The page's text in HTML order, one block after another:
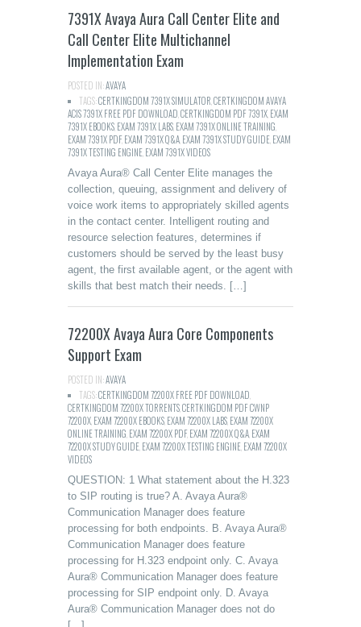
7391X Avaya Aura Call Center Elite and
Call Center Elite Multichannel
Implementation Exam
POSTED IN:AVAYA
TAGS:CERTKINGDOM 7391X SIMULATOR CERTKINGDOM AVAYA
ACIS 7391X FREE PDF DOWNLOAD CERTKINGDOM PDF 7391X EXAM
7391X EBOOKS EXAM 7391X LABS EXAM 7391X ONLINE TRAINING
EXAM 7391X PDF,EXAM 7391X Q&A EXAM 7391X STUDY GUIDE EXAM
7391X TESTING ENGINE EXAM 7391X VIDEOS
Avaya Aura® Call Center Elite manages the
collection, queuing, assignment and delivery of
voice work items to appropriately skilled agents
in the contact center. Intelligent routing and
resource selection features, determines if
customers should be served by the least busy
agent, the first available agent, or the agent with
skills that best match their needs. […]
72200X Avaya Aura Core Components
Support Exam
POSTED IN:AVAYA
TAGS:CERTKINGDOM 72200X FREE PDF DOWNLOAD
CERTKINGDOM 72200X TORRENTSCERTKINGDOM PDF CWNP
72200X EXAM 72200X EBOOKS EXAM 72200X LABS EXAM 72200X
ONLINE TRAINING EXAM 72200X PDF,EXAM 72200X Q&A EXAM
72200X STUDY GUIDE EXAM 72200X TESTING ENGINE EXAM 72200X
VIDEOS
QUESTION: 1 What statement about the H.323
to SIP routing is true? A. Avaya Aura®
Communication Manager does feature
processing for both endpoints. B. Avaya Aura®
Communication Manager does feature
processing for H.323 endpoint only. C. Avaya
Aura® Communication Manager does feature
processing for SIP endpoint only. D. Avaya
Aura® Communication Manager does not do